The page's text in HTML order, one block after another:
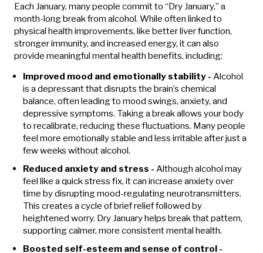
Each January, many people commit to “Dry January,” a
month-long break from alcohol. While often linked to
physical health improvements, like better liver function,
stronger immunity, and increased energy, it can also
provide meaningful mental health benefits, including:
Improved mood and emotionally stability - Alcohol
is a depressant that disrupts the brain’s chemical
balance, often leading to mood swings, anxiety, and
depressive symptoms. Taking a break allows your body
to recalibrate, reducing these fluctuations. Many people
feel more emotionally stable and less irritable after just a
few weeks without alcohol.
Reduced anxiety and stress - Although alcohol may
feel like a quick stress fix, it can increase anxiety over
time by disrupting mood-regulating neurotransmitters.
This creates a cycle of brief relief followed by
heightened worry. Dry January helps break that pattern,
supporting calmer, more consistent mental health.
Boosted self-esteem and sense of control -